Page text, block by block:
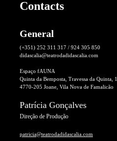
Contacts
General
(+351) 252 311 317 / 924 305 850
didascalia@teatrodadidascalia.com
Espaço fAUNA
Quinta da Bemposta, Travessa da Quinta, 1
4770-205 Joane, Vila Nova de Famalicão
Patrícia Gonçalves
Direção de Produção
patricia@teatrodadidascalia.com